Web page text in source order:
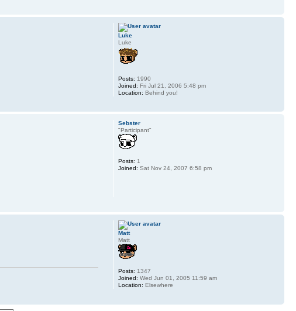
Luke
Luke
Posts: 1990
Joined: Fri Jul 21, 2006 5:48 pm
Location: Behind you!
Sebster
"Participant"
Posts: 1
Joined: Sat Nov 24, 2007 6:58 pm
Matt
Matt
Posts: 1347
Joined: Wed Jun 01, 2005 11:59 am
Location: Elsewhere